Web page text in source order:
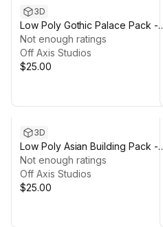
3D
Low Poly Gothic Palace Pack -
Polyworks
Not enough ratings
Off Axis Studios
$25.00
3D
Low Poly Asian Building Pack -
Polyworks
Not enough ratings
Off Axis Studios
$25.00